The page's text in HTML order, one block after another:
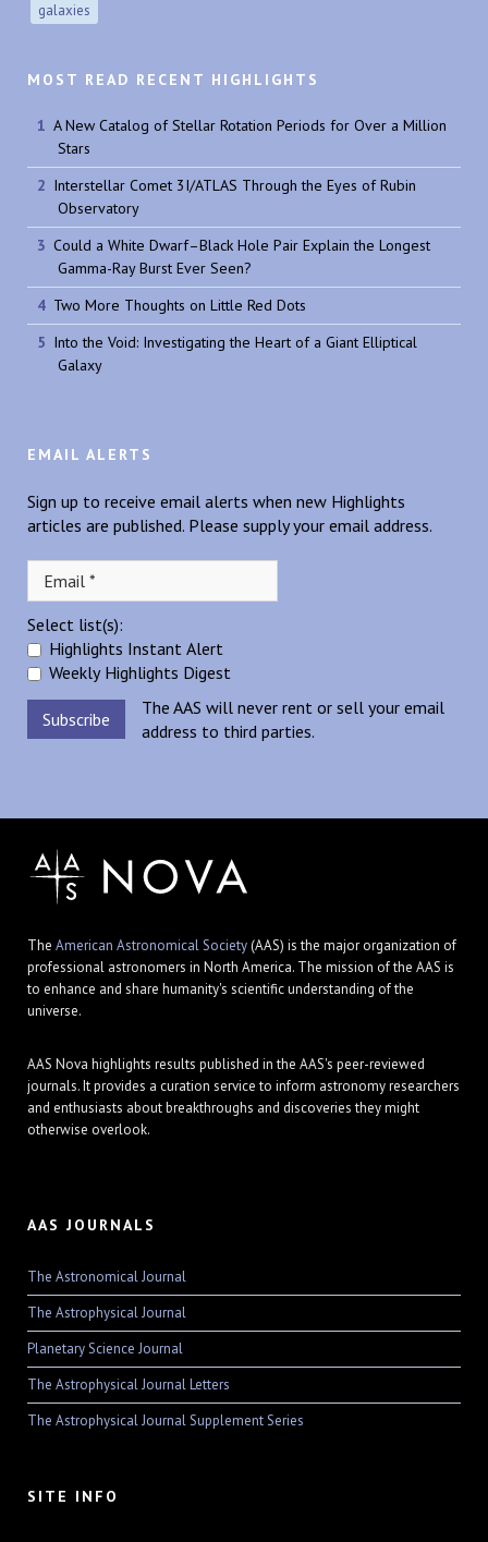
galaxies
MOST READ RECENT HIGHLIGHTS
A New Catalog of Stellar Rotation Periods for Over a Million
Stars
Interstellar Comet 3I/ATLAS Through the Eyes of Rubin
Observatory
Could a White Dwarf–Black Hole Pair Explain the Longest
Gamma-Ray Burst Ever Seen?
Two More Thoughts on Little Red Dots
Into the Void: Investigating the Heart of a Giant Elliptical
Galaxy
EMAIL ALERTS
Sign up to receive email alerts when new Highlights
articles are published. Please supply your email address.
Select list(s):
Highlights Instant Alert
Weekly Highlights Digest
The AAS will never rent or sell your email
address to third parties.
The American Astronomical Society(AAS) is the major organization of
professional astronomers in North America. The mission of the AAS is
to enhance and share humanity's scientific understanding of the
universe.
AAS Nova highlights results published in the AAS's peer-reviewed
journals. It provides a curation service to inform astronomy researchers
and enthusiasts about breakthroughs and discoveries they might
otherwise overlook.
AAS JOURNALS
The Astronomical Journal
The Astrophysical Journal
Planetary Science Journal
The Astrophysical Journal Letters
The Astrophysical Journal Supplement Series
SITE INFO